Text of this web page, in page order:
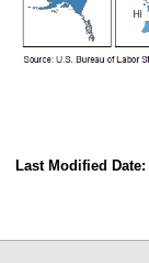
Last Modified Date: